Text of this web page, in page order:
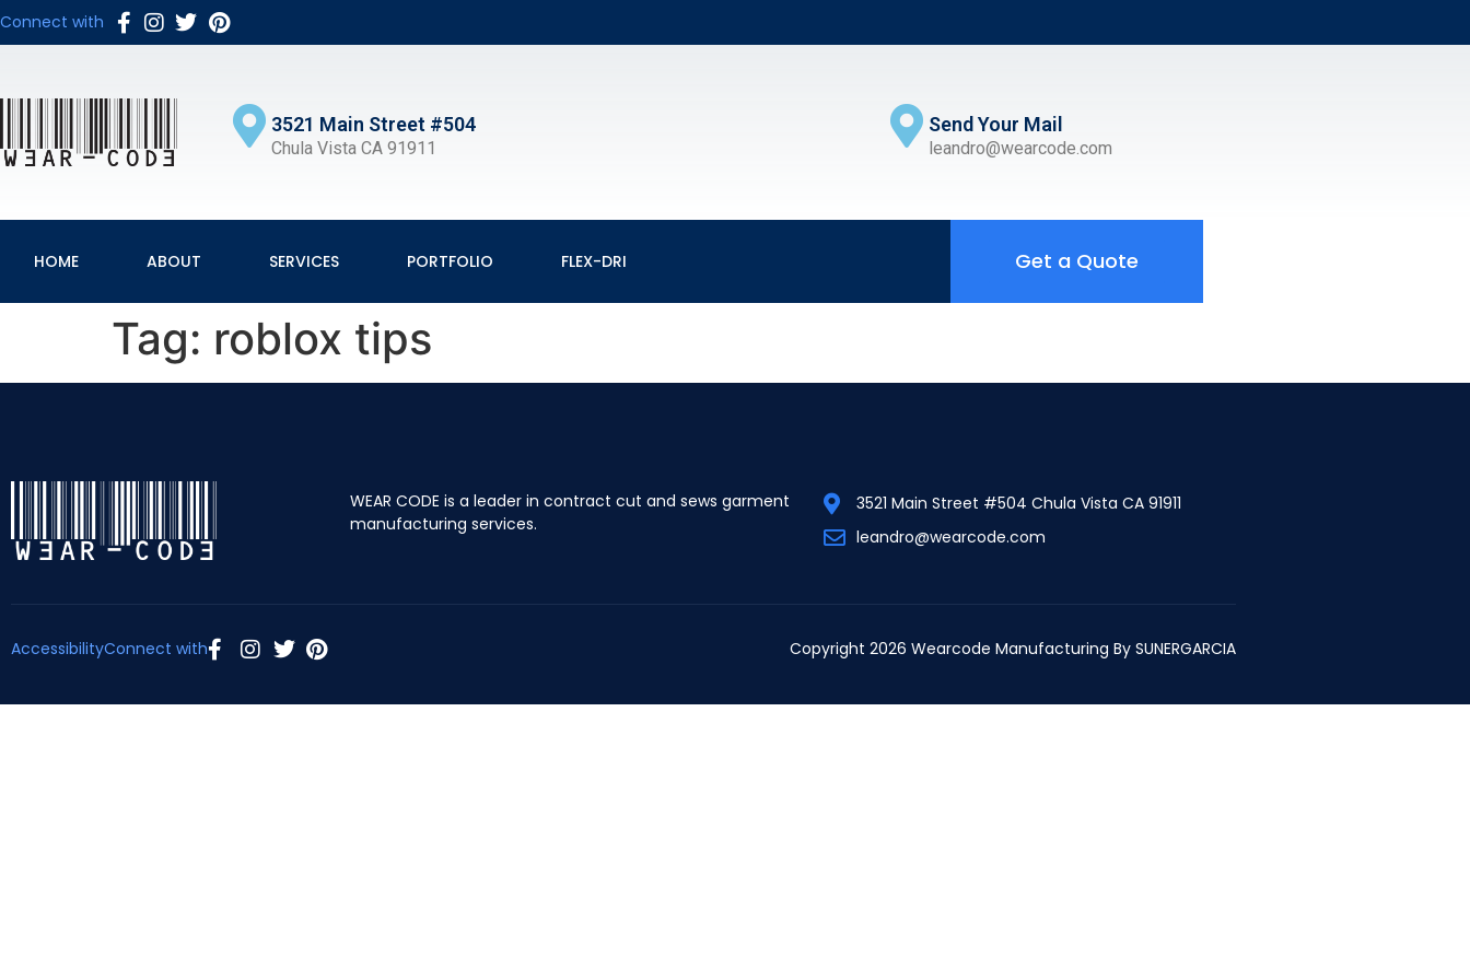
Connect with
3521 Main Street #504
Chula Vista CA 91911
Send Your Mail
leandro@wearcode.com
HOME ABOUT SERVICES PORTFOLIO FLEX-DRI Get a Quote
Tag: roblox tips
WEAR CODE is a leader in contract cut and sews garment
manufacturing services.
3521 Main Street #504 Chula Vista CA 91911
leandro@wearcode.com
AccessibilityConnect with Copyright 2026 Wearcode Manufacturing By SUNERGARCIA